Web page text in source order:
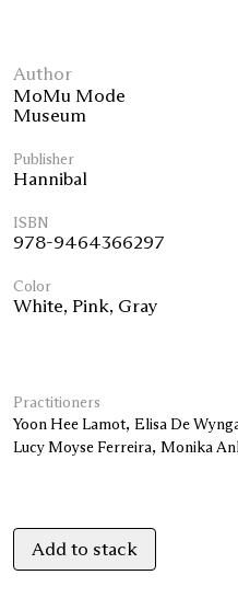
Author
MoMu Mode
Museum
Publisher
Hannibal
ISBN
978-9464366297
Color
White, Pink, Gray
Practitioners
Yoon Hee Lamot Elisa De
Lucy Moyse Ferreira Monika
Add to stack